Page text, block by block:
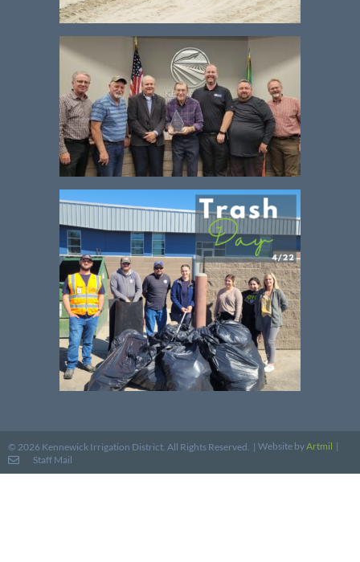
© 2026 Kennewick Irrigation District. All Rights Reserved. | Website byArtmil |
Staff Mail